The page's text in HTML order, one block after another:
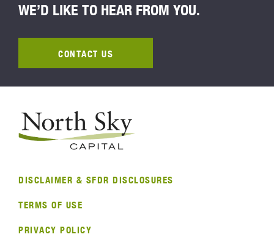
WE’D LIKE TO HEAR FROM YOU.
CONTACT US
DISCLAIMER & SFDR DISCLOSURES
TERMS OF USE
PRIVACY POLICY